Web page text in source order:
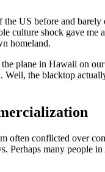
the US before and
culture shock gave me
homeland.
plane in Hawaii on
Well, the blacktop
often conflicted over
Perhaps many people